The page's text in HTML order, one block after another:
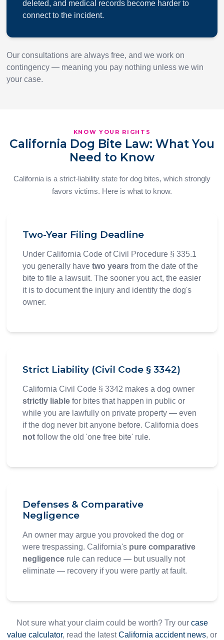
deleted, and medical records become harder to
connect to the incident.
Our consultations are always free, and we work on
contingency — meaning you pay nothing unless we win
your case.
KNOW YOUR RIGHTS
California Dog Bite Law: What You
Need to Know
California is a strict-liability state for dog bites, which strongly
favors victims. Here is what to know.
Two-Year Filing Deadline
Under California Code of Civil Procedure § 335.1
you generally have two yearsfrom the date of the
bite to file a lawsuit. The sooner you act, the easier
it is to document the injury and identify the dog's
owner.
Strict Liability (Civil Code § 3342)
California Civil Code § 3342 makes a dog owner
strictly liablefor bites that happen in public or
while you are lawfully on private property — even
if the dog never bit anyone before. California does
notfollow the old 'one free bite' rule.
Defenses & Comparative
Negligence
An owner may argue you provoked the dog or
were trespassing. California's pure comparative
negligencerule can reduce — but usually not
eliminate — recovery if you were partly at fault.
Not sure what your claim could be worth? Try our case
value calculator, read the latestCalifornia accident news, or